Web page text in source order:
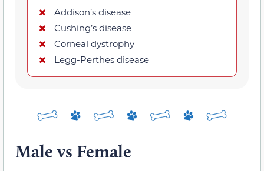
Addison’s disease
Cushing’s disease
Corneal dystrophy
Legg-Perthes disease
Male vs Female